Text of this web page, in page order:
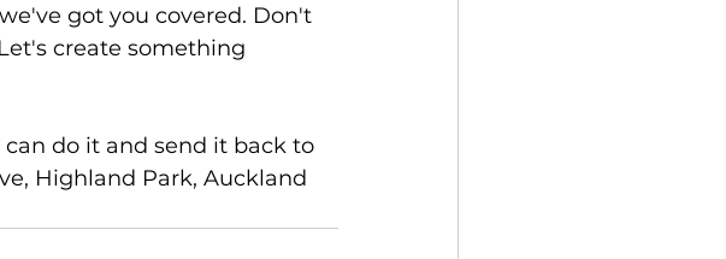
got you covered. Don't
create something
do it and send it back to
Highland Park, Auckland